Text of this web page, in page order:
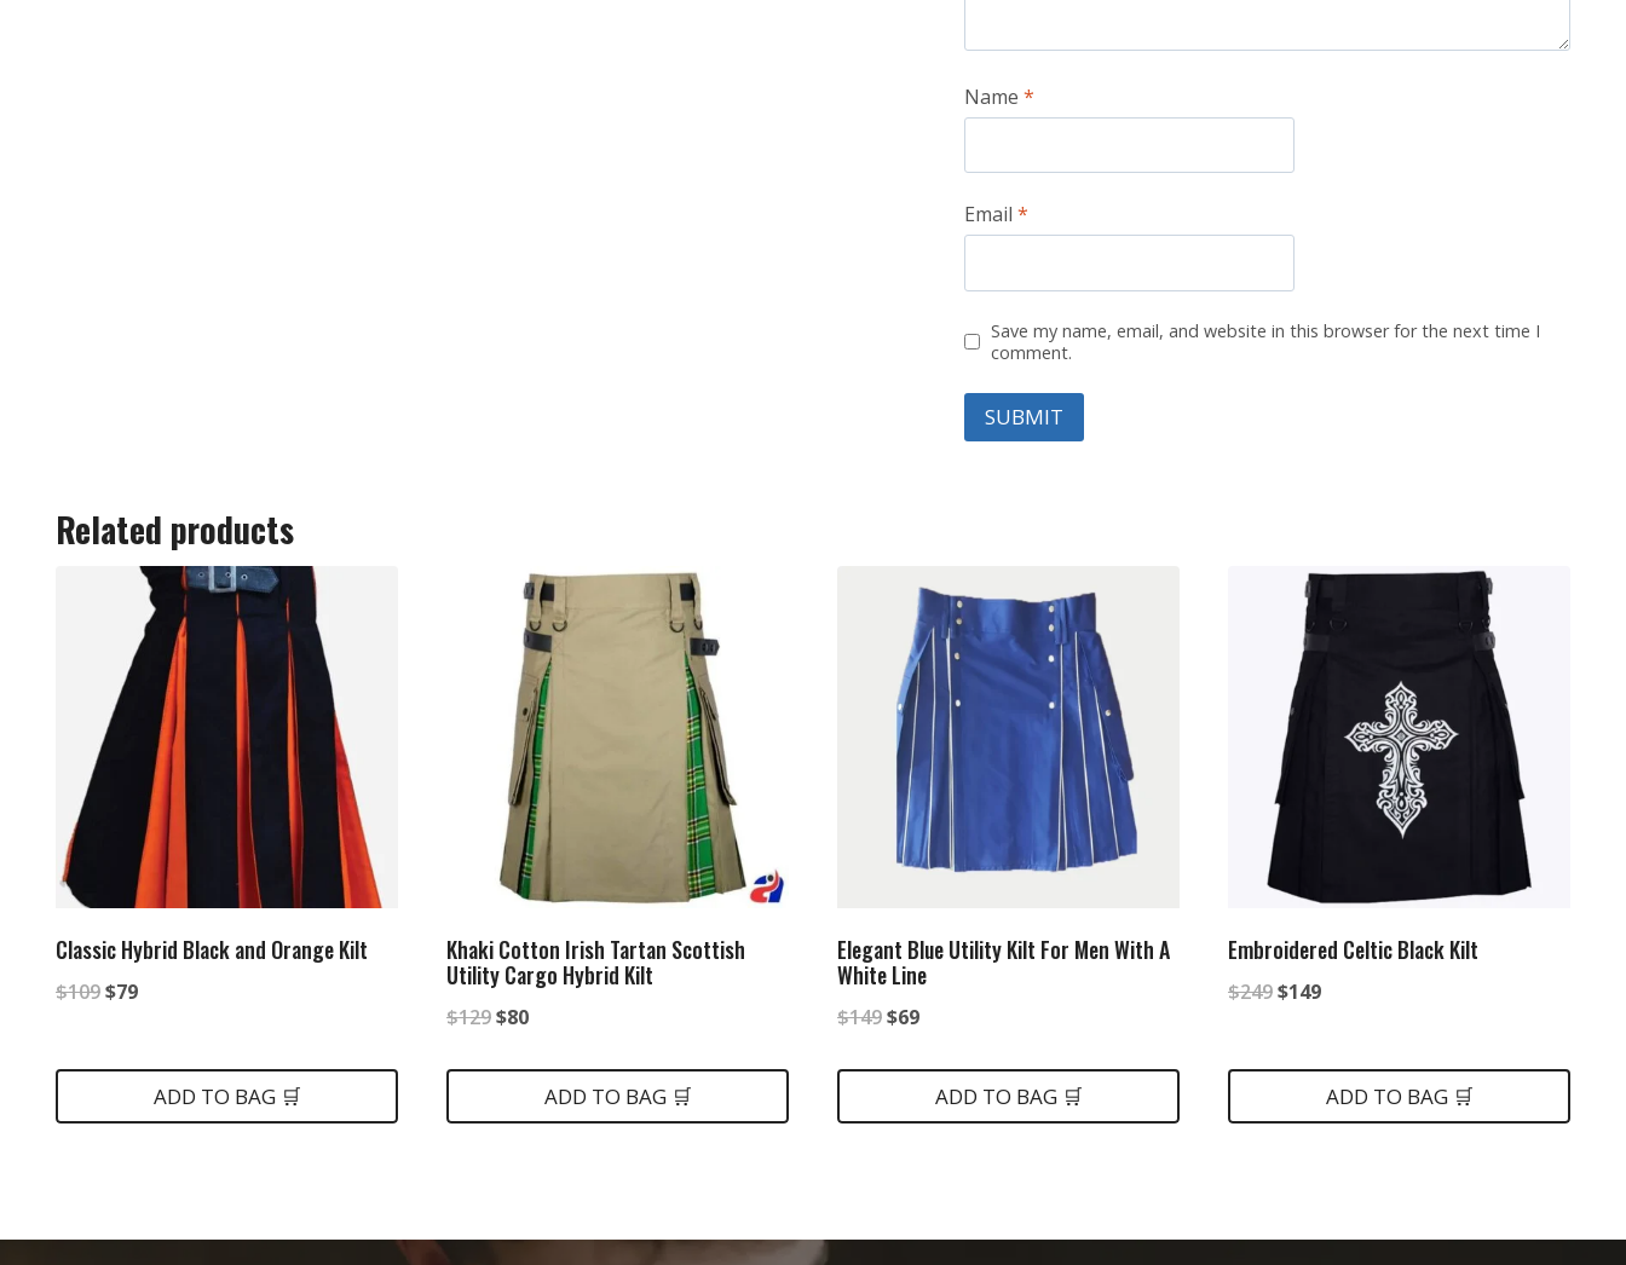
Name*
Email*
Save my name, email, and website in this browser for the next time I
comment.
Related products
Classic Hybrid Black and Orange Kilt
$109Original
was:
$79Current
is:
$79.
ADD TO BAG 🛒
Khaki Cotton Irish Tartan Scottish
Utility Cargo Hybrid Kilt
$129Original
$129.
$80Current
is:
$80.
ADD TO BAG 🛒
Elegant Blue Utility Kilt For Men With A
White Line
$149Original
$149.
$69Current
is:
$69.
ADD TO BAG 🛒
Embroidered Celtic Black Kilt
$249Original
was:
$149Current
is:
$149.
ADD TO BAG 🛒